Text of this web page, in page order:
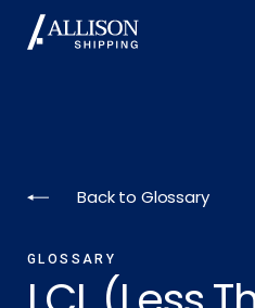
Back to Glossary
GLOSSARY